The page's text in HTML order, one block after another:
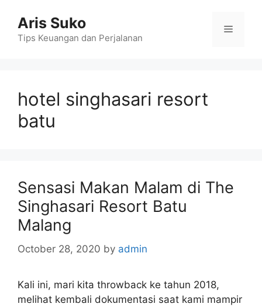
content
Aris Suko
Tips Keuangan dan Perjalanan
Menu
hotel singhasari resort
batu
Sensasi Makan Malam di The
Singhasari Resort Batu
Malang
October 28, 2020 by admin
Kali ini, mari kita throwback ke tahun 2018,
melihat kembali dokumentasi saat kami mampir